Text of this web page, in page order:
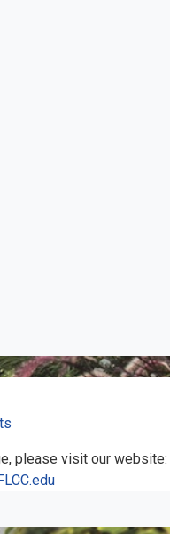
please visit our website: